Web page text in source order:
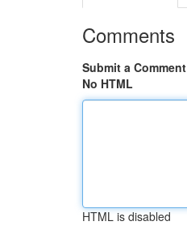
Comments
Submit a Comment
No HTML
HTML is disabled